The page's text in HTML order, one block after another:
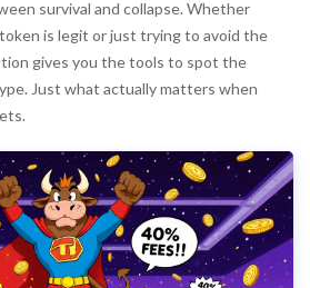
survival and collapse. Whether
is legit or just trying to avoid the
gives you the tools to spot the
Just what actually matters when